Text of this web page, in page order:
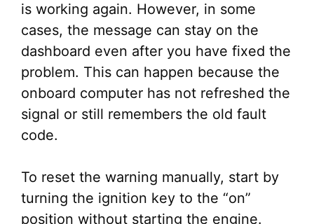
is working again. However, in some
cases, the message can stay on the
dashboard even after you have fixed the
problem. This can happen because the
onboard computer has not refreshed the
signal or still remembers the old fault
code.
To reset the warning manually, start by
turning the ignition key to the “on”
position without starting the engine.